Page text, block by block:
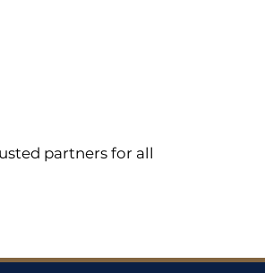
partners for all